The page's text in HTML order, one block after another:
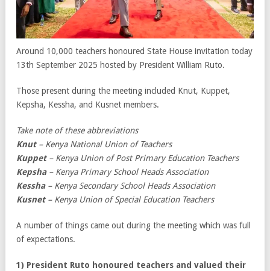
Around 10,000 teachers honoured State House invitation today
13th September 2025 hosted by President William Ruto.
Those present during the meeting included Knut, Kuppet,
Kepsha, Kessha, and Kusnet members.
Take note of these abbreviations
Knut – Kenya National Union of Teachers
Kuppet – Kenya Union of Post Primary Education Teachers
Kepsha – Kenya Primary School Heads Association
Kessha – Kenya Secondary School Heads Association
Kusnet – Kenya Union of Special Education Teachers
A number of things came out during the meeting which was full
of expectations.
1) President Ruto honoured teachers and valued their